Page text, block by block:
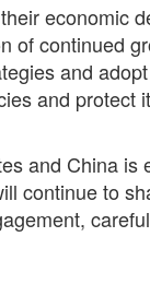
economic
of continued
and
and protect
and China
continue to